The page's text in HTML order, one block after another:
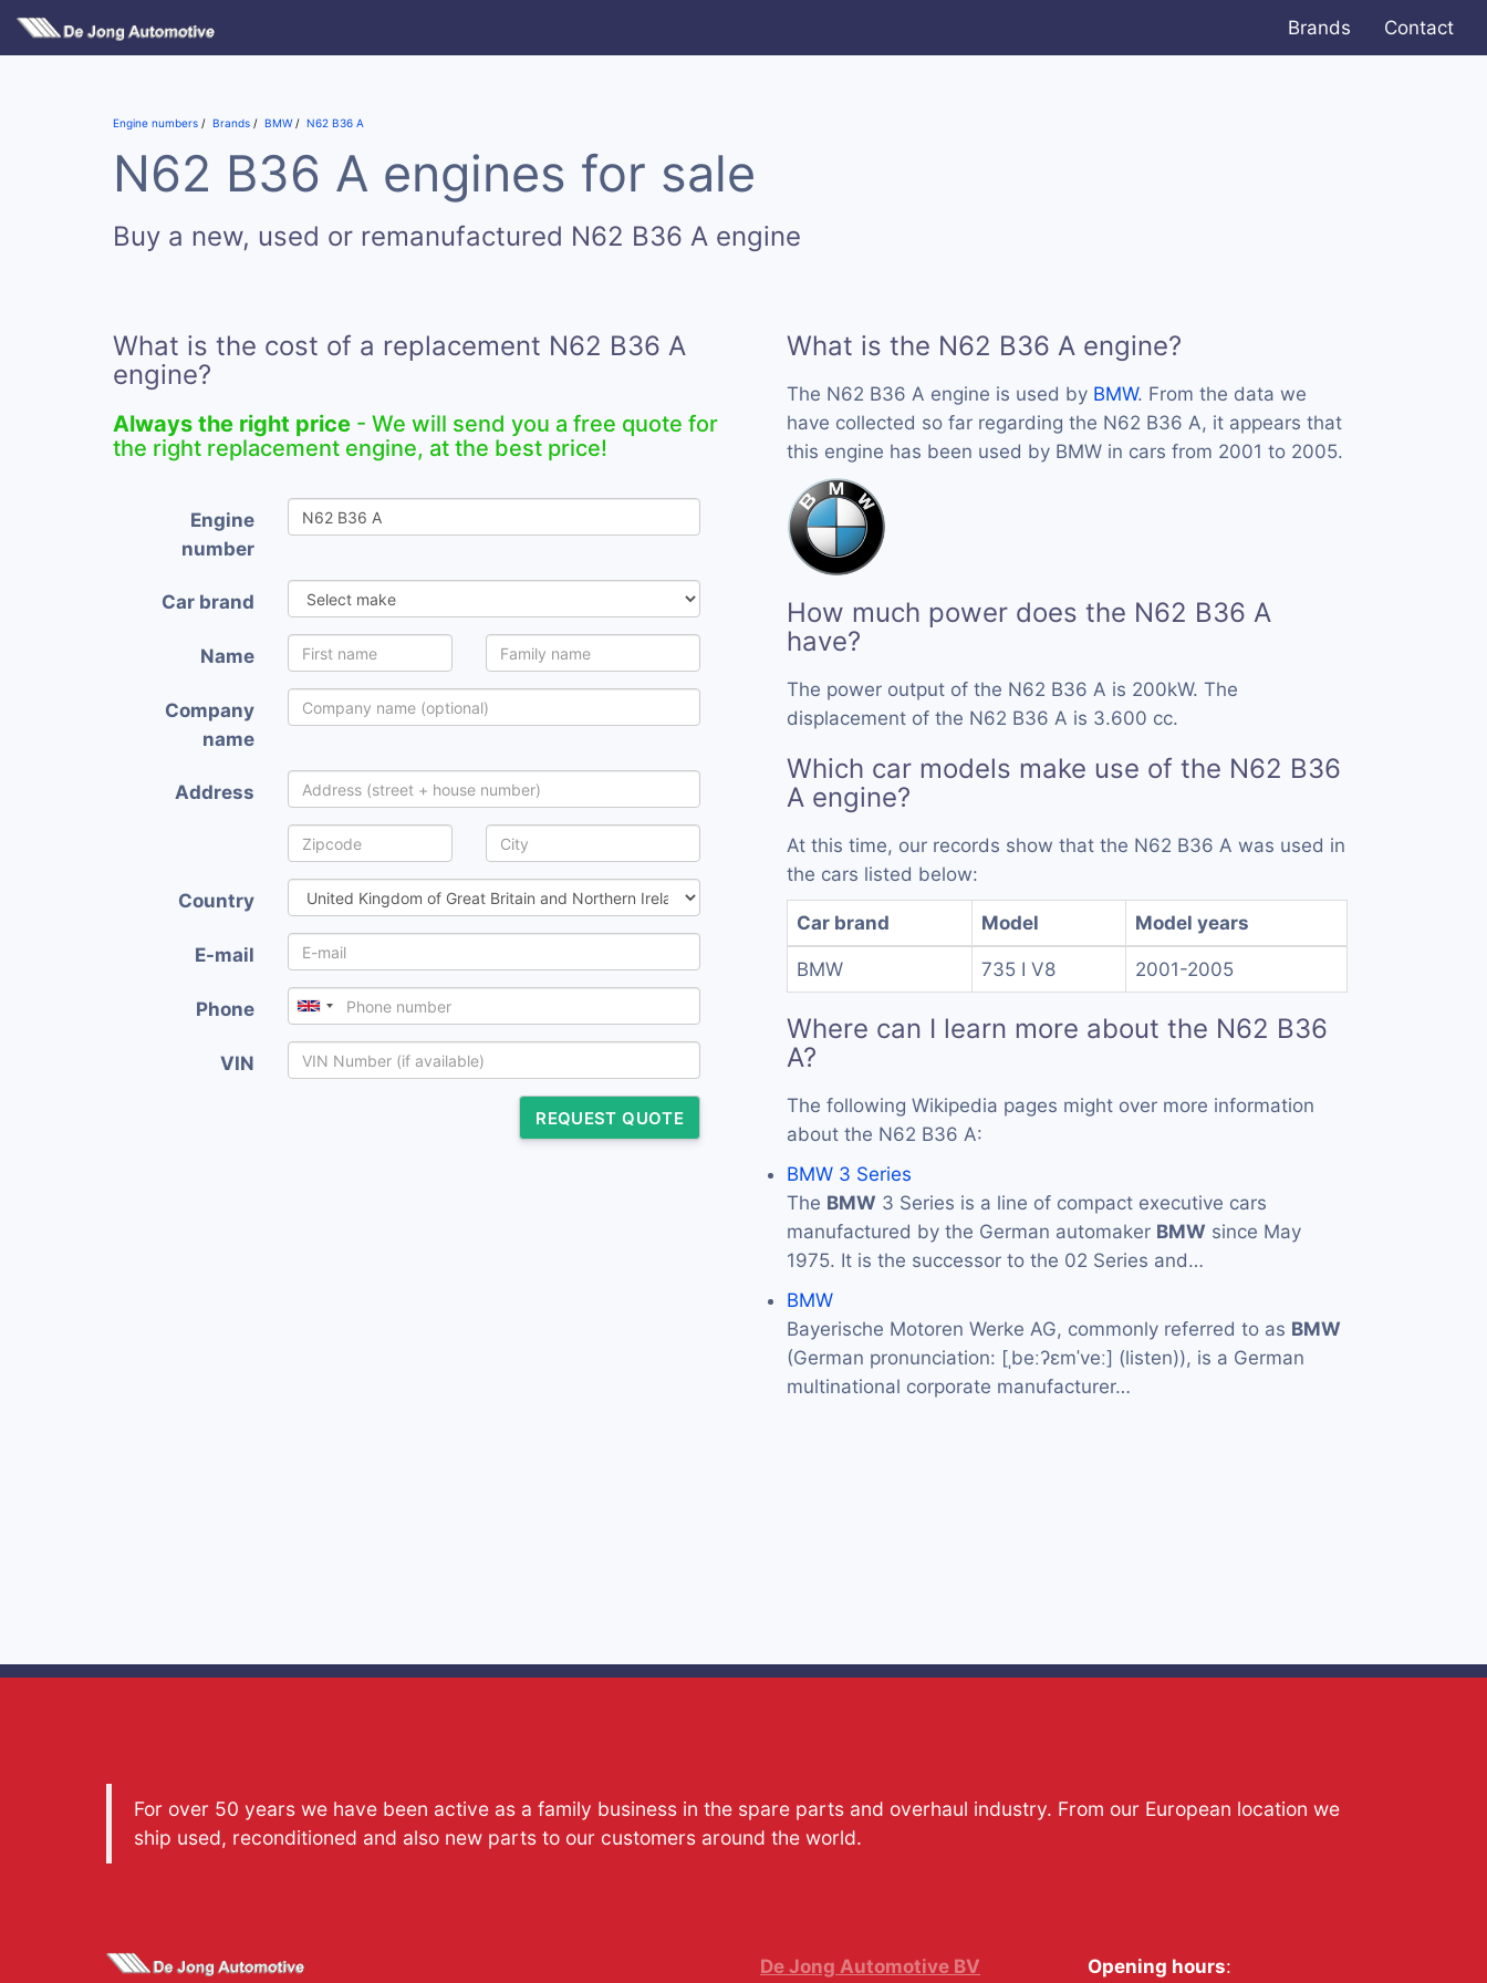
Brands Contact
Engine numbers Brands BMW N62 B36 A
N62 B36 A engines for sale
Buy a new, used or remanufactured N62 B36 A engine
What is the cost of a replacement N62 B36 A
engine?
Always the right price - We will send you a free quote for
the right replacement engine, at the best price!
Engine
number
Car brand
Name
Company
name
Address
Country
E-mail
Phone
VIN
REQUEST QUOTE
What is the N62 B36 A engine?
The N62 B36 A engine is used by BMW. From the data we
have collected so far regarding the N62 B36 A, it appears that
this engine has been used by BMW in cars from 2001 to 2005.
How much power does the N62 B36 A
have?
The power output of the N62 B36 A is 200kW. The
displacement of the N62 B36 A is 3.600 cc.
Which car models make use of the N62 B36
A engine?
At this time, our records show that the N62 B36 A was used in
the cars listed below:
Car brand Model Model years
BMW 735 I V8 2001-2005
Where can I learn more about the N62 B36
A?
The following Wikipedia pages might over more information
about the N62 B36 A:
BMW 3 Series
The BMW 3 Series is a line of compact executive cars
manufactured by the German automaker BMW since May
1975. It is the successor to the 02 Series and…
BMW
Bayerische Motoren Werke AG, commonly referred to as BMW
(German pronunciation: [ˌbeːʔɛmˈveː] (listen)), is a German
multinational corporate manufacturer…
For over 50 years we have been active as a family business in the spare parts and overhaul industry. From our European location we
ship used, reconditioned and also new parts to our customers around the world.
De Jong Automotive BV Opening hours: